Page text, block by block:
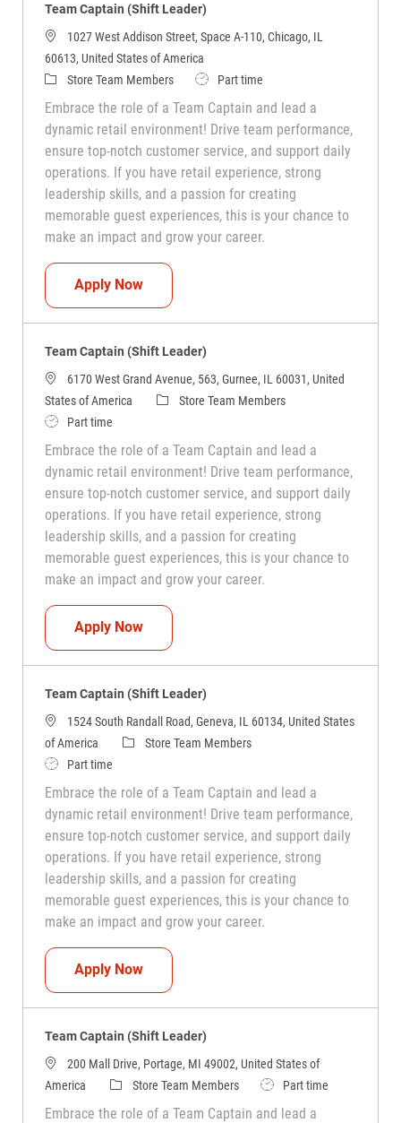
Team Captain (Shift Leader)
1027 West Addison Street, Space A-110, Chicago, IL
60613, United States of America
CategoryStore Team Members Job TypePart time
Embrace the role of a Team Captain and lead a
dynamic retail environment! Drive team performance,
ensure top-notch customer service, and support daily
operations. If you have retail experience, strong
leadership skills, and a passion for creating
memorable guest experiences, this is your chance to
make an impact and grow your career.
Apply NowTeam Captain (Shift Leader)
Team Captain (Shift Leader)
6170 West Grand Avenue, 563, Gurnee, IL 60031, United
States of America
CategoryStore Team Members
Job TypePart time
Embrace the role of a Team Captain and lead a
dynamic retail environment! Drive team performance,
ensure top-notch customer service, and support daily
operations. If you have retail experience, strong
leadership skills, and a passion for creating
memorable guest experiences, this is your chance to
make an impact and grow your career.
Apply NowTeam Captain (Shift Leader)
Team Captain (Shift Leader)
1524 South Randall Road, Geneva, IL 60134, United States
of America
CategoryStore Team Members
Job TypePart time
Embrace the role of a Team Captain and lead a
dynamic retail environment! Drive team performance,
ensure top-notch customer service, and support daily
operations. If you have retail experience, strong
leadership skills, and a passion for creating
memorable guest experiences, this is your chance to
make an impact and grow your career.
Apply NowTeam Captain (Shift Leader)
Team Captain (Shift Leader)
200 Mall Drive, Portage, MI 49002, United States of
America
CategoryStore Team Members Job TypePart time
Embrace the role of a Team Captain and lead a